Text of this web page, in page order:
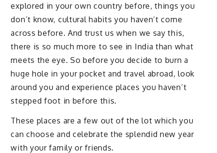
explored in your own country before, things you
don’t know, cultural habits you haven’t come
across before. And trust us when we say this,
there is so much more to see in India than what
meets the eye. So before you decide to burn a
huge hole in your pocket and travel abroad, look
around you and experience places you haven’t
stepped foot in before this.
These places are a few out of the lot which you
can choose and celebrate the splendid new year
with your family or friends.